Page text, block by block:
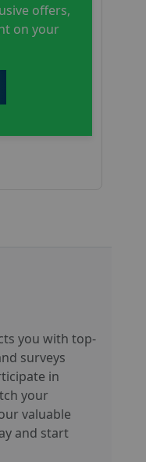
offers,
on your
you with top-
surveys
in
your
valuable
and start